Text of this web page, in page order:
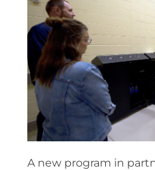
A new program in